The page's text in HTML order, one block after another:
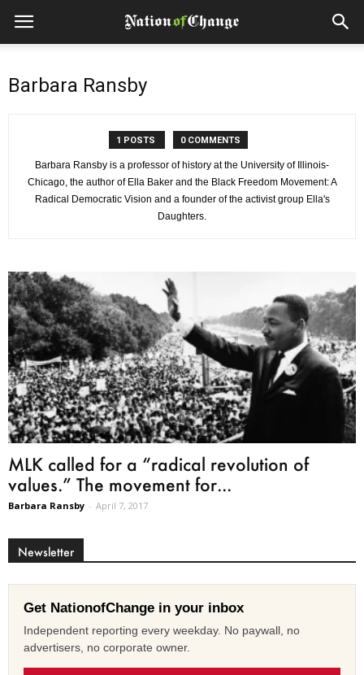
Barbara Ransby
1 POSTS 0 COMMENTS
Barbara Ransby is a professor of history at the University of Illinois-
Chicago, the author of Ella Baker and the Black Freedom Movement: A
Radical Democratic Vision and a founder of the activist group Ella's
Daughters.
MLK called for a “radical revolution of
values.” The movement for...
Barbara Ransby - April 7, 2017
Newsletter
Get NationofChange in your inbox
Independent reporting every weekday. No paywall, no
advertisers, no corporate owner.